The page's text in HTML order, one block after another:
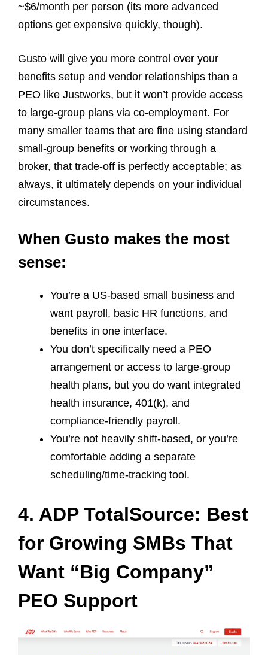
~$6/month per person (its more advanced
options get expensive quickly, though).
Gusto will give you more control over your
benefits setup and vendor relationships than a
PEO like Justworks, but it won’t provide access
to large‑group plans via co‑employment. For
many smaller teams that are fine using standard
small‑group benefits or working through a
broker, that trade‑off is perfectly acceptable; as
always, it ultimately depends on your individual
circumstances.
When Gusto makes the most
sense:
You’re a US‑based small business and
want payroll, basic HR functions, and
benefits in one interface.
You don’t specifically need a PEO
arrangement or access to large‑group
health plans, but you do want integrated
health insurance, 401(k), and
compliance‑friendly payroll.
You’re not heavily shift‑based, or you’re
comfortable adding a separate
scheduling/time‑tracking tool.
4. ADP TotalSource: Best
for Growing SMBs That
Want “Big Company”
PEO Support